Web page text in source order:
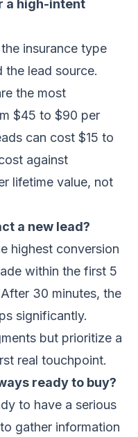
a high-intent
insurance type
the lead source.
the most
$45 to $90 per
can cost $15 to
against
lifetime value, not
a new lead?
highest conversion
within the first 5
30 minutes, the
significantly.
but prioritize a
real touchpoint.
ready to buy?
to have a serious
gather information